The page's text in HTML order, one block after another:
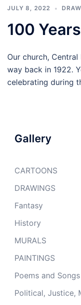
JULY 8, 2022
100 Years
Our church,
way back in 1922.
celebrating during
Gallery
CARTOONS
DRAWINGS
Fantasy
History
MURALS
PAINTINGS
Poems and Songs
Political, Justice,